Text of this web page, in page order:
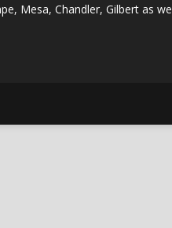
Mesa, Chandler, Gilbert as